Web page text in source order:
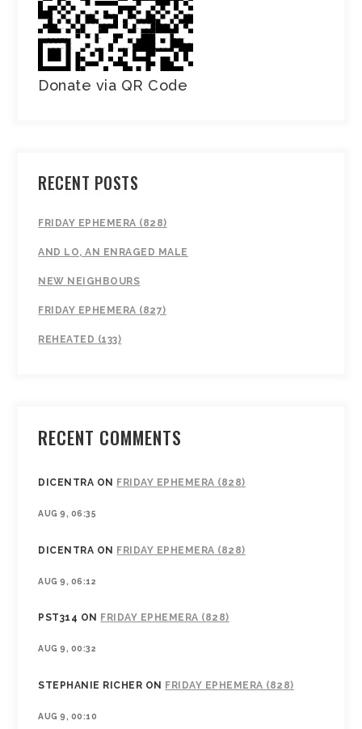
Donate via QR Code
RECENT POSTS
FRIDAY EPHEMERA (828)
AND LO, AN ENRAGED MALE
NEW NEIGHBOURS
FRIDAY EPHEMERA (827)
REHEATED (133)
RECENT COMMENTS
DICENTRA ON FRIDAY EPHEMERA (828)
AUG 9, 06:35
DICENTRA ON FRIDAY EPHEMERA (828)
AUG 9, 06:12
PST314 ON FRIDAY EPHEMERA (828)
AUG 9, 00:32
STEPHANIE RICHER ON FRIDAY EPHEMERA (828)
AUG 9, 00:10